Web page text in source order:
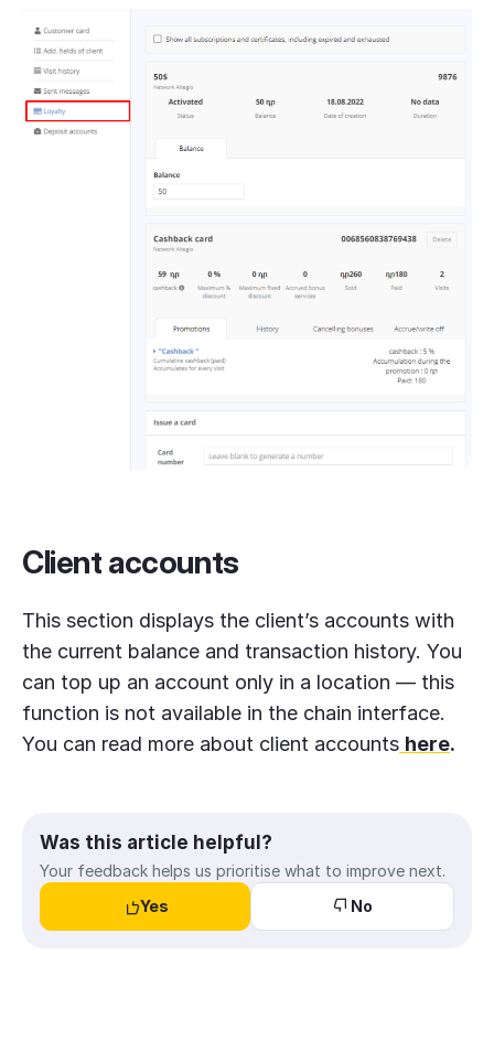
Client accounts
This section displays the client’s accounts with
the current balance and transaction history. You
can top up an account only in a location — this
function is not available in the chain interface.
You can read more about client accounts here.
Was this article helpful?
Your feedback helps us prioritise what to improve next.
Yes
No